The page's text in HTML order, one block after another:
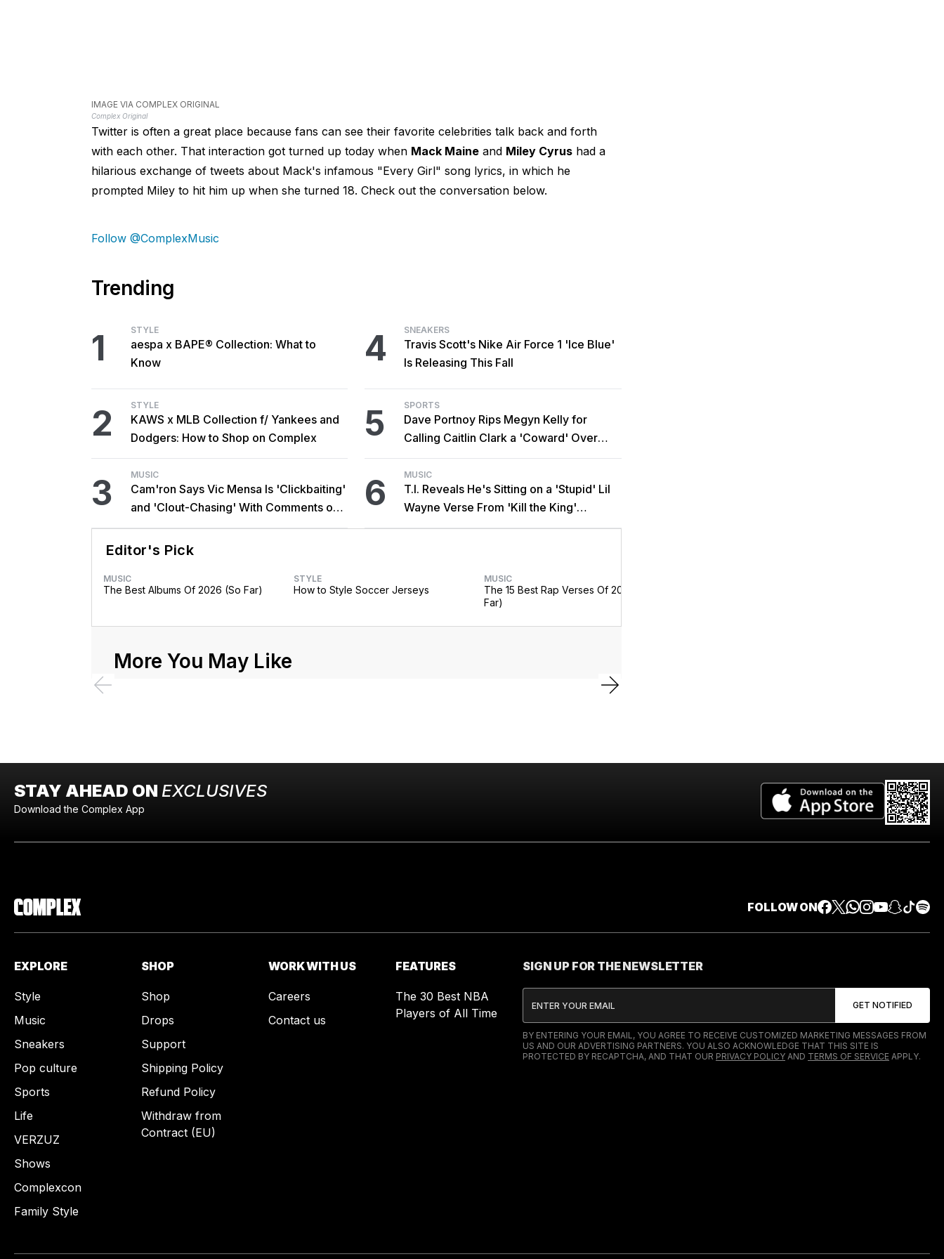
IMAGE VIA COMPLEX ORIGINAL
Complex Original
Twitter is often a great place because fans can see their favorite celebrities talk back and forth
with each other. That interaction got turned up today when Mack Maineand Miley Cyrushad a
hilarious exchange of tweets about Mack's infamous "Every Girl" song lyrics, in which he
prompted Miley to hit him up when she turned 18. Check out the conversation below.
Follow @ComplexMusic
Trending
1 STYLE
aespa x BAPE® Collection: What to
Know
2 STYLE
KAWS x MLB Collection f/ Yankees and
Dodgers: How to Shop on Complex
3 MUSIC
Cam'ron Says Vic Mensa Is 'Clickbaiting'
and 'Clout-Chasing' With Comments on
African Heritage
4 SNEAKERS
Travis Scott's Nike Air Force 1 'Ice Blue'
Is Releasing This Fall
5 SPORTS
Dave Portnoy Rips Megyn Kelly for
Calling Caitlin Clark a 'Coward' Over
Trans Athlete Remarks
6 MUSIC
T.I. Reveals He's Sitting on a 'Stupid' Lil
Wayne Verse From 'Kill the King'
Sessions
Editor's Pick
MUSIC
The Best Albums Of 2026 (So Far)
STYLE
How to Style Soccer Jerseys
MUSIC
The 15 Best Rap Verses Of 2026 (So
Far)
More You May Like
STAY AHEAD ON EXCLUSIVES
Download the Complex App
FOLLOW ON
EXPLORE
Style
Music
Sneakers
Pop culture
Sports
Life
VERZUZ
Shows
Complexcon
Family Style
SHOP
Shop
Drops
Support
Shipping Policy
Refund Policy
Withdraw from
Contract (EU)
WORK WITH US
Careers
Contact us
FEATURES
The 30 Best NBA
Players of All Time
SIGN UP FOR THE NEWSLETTER
BY ENTERING YOUR EMAIL, YOU AGREE TO RECEIVE CUSTOMIZED MARKETING MESSAGES FROM
US AND OUR ADVERTISING PARTNERS. YOU ALSO ACKNOWLEDGE THAT THIS SITE IS
PROTECTED BY RECAPTCHA, AND THAT OUR PRIVACY POLICY AND TERMS OF SERVICE APPLY.